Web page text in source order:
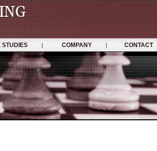
STUDIES | COMPANY | CONTACT